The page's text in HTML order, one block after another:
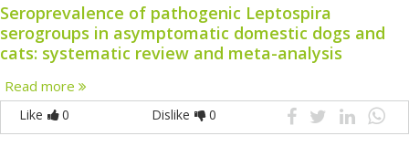
Seroprevalence of pathogenic Leptospira
serogroups in asymptomatic domestic dogs and
cats: systematic review and meta-analysis
Read more
Like 0 Dislike 0